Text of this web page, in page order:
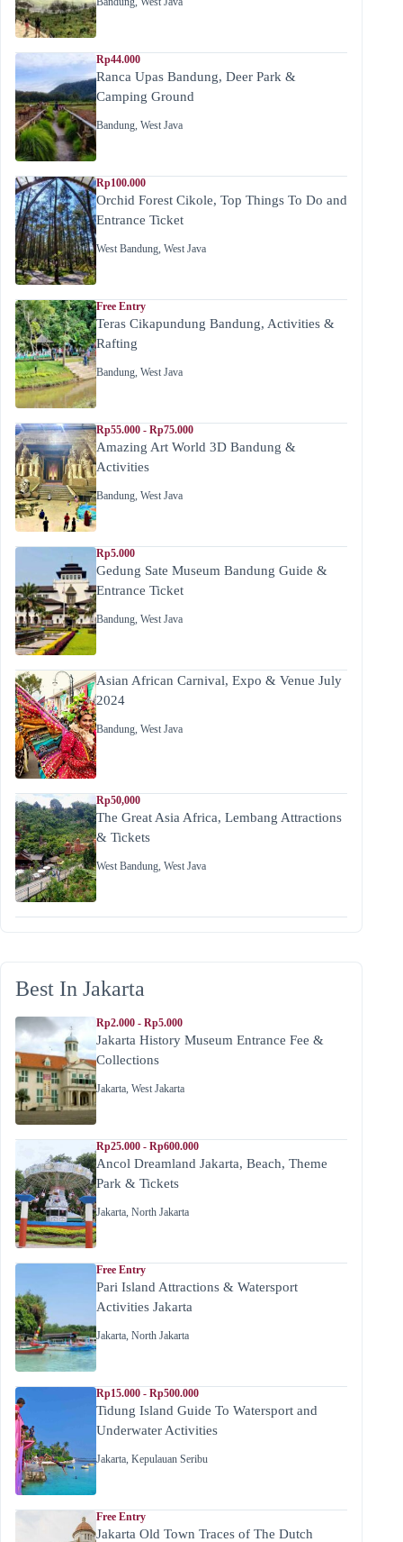
Rp44.000
Ranca Upas Bandung, Deer Park &
Camping Ground
Bandung, West Java
Rp100.000
Orchid Forest Cikole, Top Things To Do and
Entrance Ticket
West Bandung, West Java
Free Entry
Teras Cikapundung Bandung, Activities &
Rafting
Bandung, West Java
Rp55.000 - Rp75.000
Amazing Art World 3D Bandung &
Activities
Bandung, West Java
Rp5.000
Gedung Sate Museum Bandung Guide &
Entrance Ticket
Bandung, West Java
Asian African Carnival, Expo & Venue July
2024
Bandung, West Java
Rp50,000
The Great Asia Africa, Lembang Attractions
& Tickets
West Bandung, West Java
Best In Jakarta
Rp2.000 - Rp5.000
Jakarta History Museum Entrance Fee &
Collections
Jakarta, West Jakarta
Rp25.000 - Rp600.000
Ancol Dreamland Jakarta, Beach, Theme
Park & Tickets
Jakarta, North Jakarta
Free Entry
Pari Island Attractions & Watersport
Activities Jakarta
Jakarta, North Jakarta
Rp15.000 - Rp500.000
Tidung Island Guide To Watersport and
Underwater Activities
Jakarta, Kepulauan Seribu
Free Entry
Jakarta Old Town Traces of The Dutch